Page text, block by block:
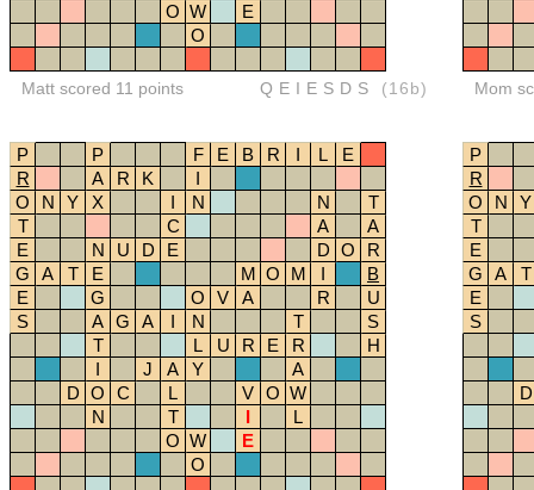
O W
E
O
Matt scored 11 points QEIESDS (16b) Mom
P P F E B R I L
E
R
A R K
I
O
N Y X I N N
T
T
C A
A
E
N U D E D O
R
G
A T E M O M I
B
E
G O V A R
U
S
A G A I N T
S
T
L U R E R
H
I
J A Y
A
D O C L V O W
N
T I
L
O W
E
O
P
R
O
N
Y
T
E
G
A
T
E
S
D